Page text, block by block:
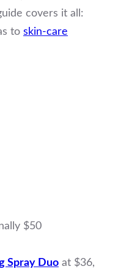
covers it all:
to skin-care
$50
Spray Duo at $36,